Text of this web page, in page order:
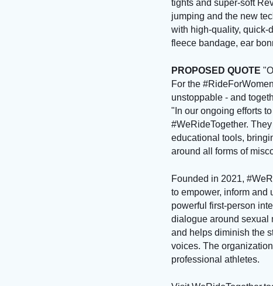
tights and super-soft
jumping and the new
with high-quality, quick-
fleece bandage, ear
PROPOSED QUOTE
For the
unstoppable - and
"In our ongoing efforts
#WeRideTogether.
educational tools,
around all forms of
Founded in 2021,
to empower, inform and
powerful first-person
dialogue around sexual
and helps diminish the
voices. The
professional athletes.